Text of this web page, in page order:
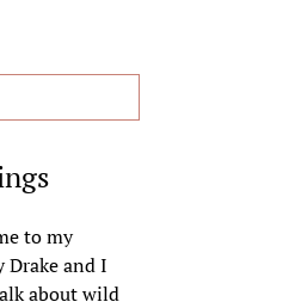
to my
Drake and I
about wild